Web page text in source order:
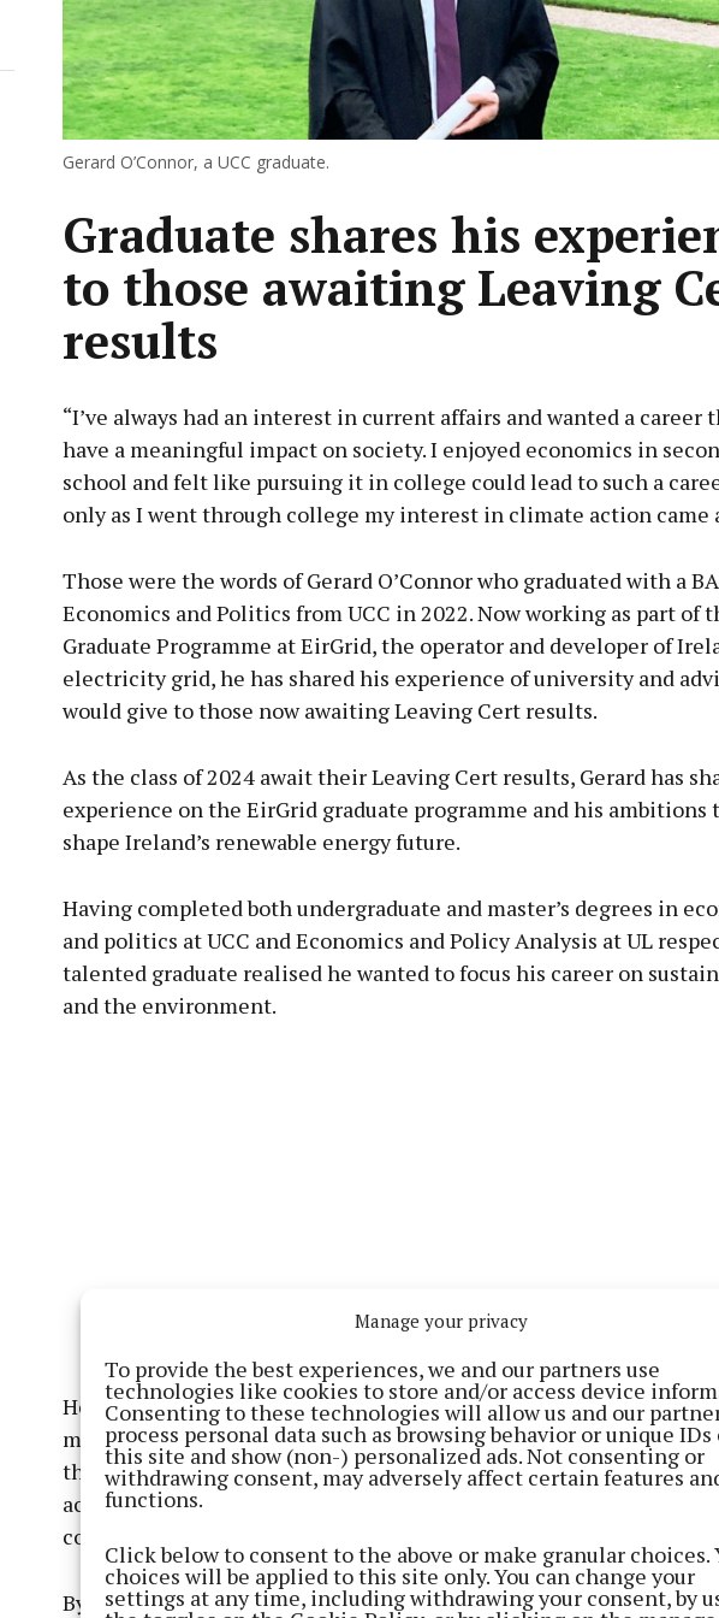
Manage your privacy
To provide the best experiences, we and our partners use
technologies like cookies to store and/or access device
Consenting to these technologies will allow us and our
process personal data such as browsing behavior or unique IDs
this site and show (non-) personalized ads. Not consenting or
withdrawing consent, may adversely affect certain features
functions.
Click below to consent to the above or make granular choices.
choices will be applied to this site only. You can change your
settings at any time, including withdrawing your consent, by
Gerard O’Connor, a UCC graduate.
Graduate shares his
to those awaiting Leaving
results
“I’ve always had an interest in current affairs and wanted a career
have a meaningful impact on society. I enjoyed economics in
school and felt like pursuing it in college could lead to such a
only as I went through college my interest in climate action came
Those were the words of Gerard O’Connor who graduated with a
Economics and Politics from UCC in 2022. Now working as part of
Graduate Programme at EirGrid, the operator and developer of
electricity grid, he has shared his experience of university and
would give to those now awaiting Leaving Cert results.
As the class of 2024 await their Leaving Cert results, Gerard has
experience on the EirGrid graduate programme and his ambitions
shape Ireland’s renewable energy future.
Having completed both undergraduate and master’s degrees in
and politics at UCC and Economics and Policy Analysis at UL
talented graduate realised he wanted to focus his career on
and the environment.
He said: “I first heard about the EirGrid Graduate Programme by
mouth from someone who had completed it previously. When I
the opportunities with the EirGrid Graduate Programme and
achieve 80% renewable energy generation by the end of the
could have that meaningful career here.”
By 2030 the national electricity system must be developed to allow